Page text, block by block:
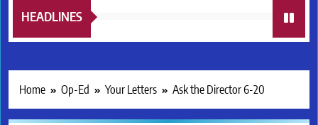
HEADLINES
Home Op-Ed Your Letters Ask the Director 6-20